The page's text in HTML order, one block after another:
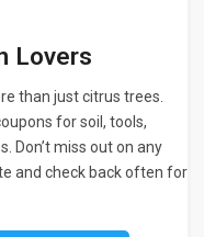
Lovers
than just citrus trees.
for soil, tools,
Don’t miss out on any
and check back often for